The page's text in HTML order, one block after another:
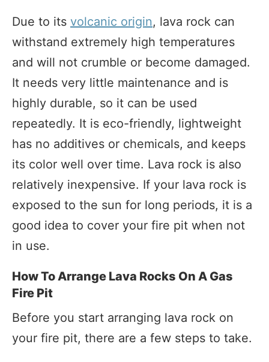
Due to its volcanic origin, lava rock can
withstand extremely high temperatures
and will not crumble or become damaged.
It needs very little maintenance and is
highly durable, so it can be used
repeatedly. It is eco-friendly, lightweight
has no additives or chemicals, and keeps
its color well over time. Lava rock is also
relatively inexpensive. If your lava rock is
exposed to the sun for long periods, it is a
good idea to cover your fire pit when not
in use.
How To Arrange Lava Rocks On A Gas
Fire Pit
Before you start arranging lava rock on
your fire pit, there are a few steps to take.